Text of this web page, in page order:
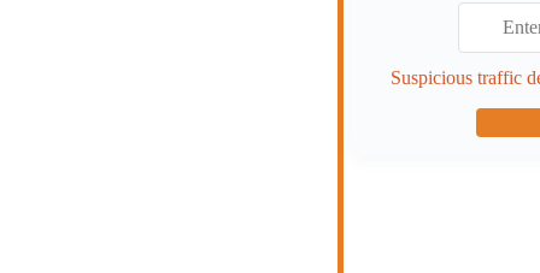
Suspicious traffic